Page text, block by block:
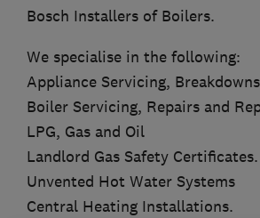
Bosch Installers of Boilers.
We specialise in the following:
Appliance Servicing,
Boiler Servicing, Repairs and
LPG, Gas and Oil
Landlord Gas Safety Certificates.
Unvented Hot Water Systems
Central Heating Installations.